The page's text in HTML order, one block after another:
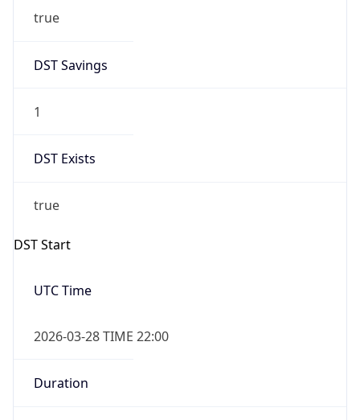
true
DST Savings
1
DST Exists
true
DST Start
UTC Time
2026-03-28 TIME 22:00
Duration